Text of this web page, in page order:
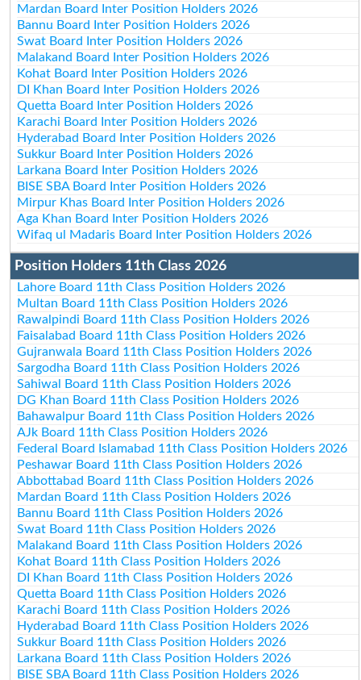
Mardan Board Inter Position Holders 2026
Bannu Board Inter Position Holders 2026
Swat Board Inter Position Holders 2026
Malakand Board Inter Position Holders 2026
Kohat Board Inter Position Holders 2026
DI Khan Board Inter Position Holders 2026
Quetta Board Inter Position Holders 2026
Karachi Board Inter Position Holders 2026
Hyderabad Board Inter Position Holders 2026
Sukkur Board Inter Position Holders 2026
Larkana Board Inter Position Holders 2026
BISE SBA Board Inter Position Holders 2026
Mirpur Khas Board Inter Position Holders 2026
Aga Khan Board Inter Position Holders 2026
Wifaq ul Madaris Board Inter Position Holders 2026
Position Holders 11th Class 2026
Lahore Board 11th Class Position Holders 2026
Multan Board 11th Class Position Holders 2026
Rawalpindi Board 11th Class Position Holders 2026
Faisalabad Board 11th Class Position Holders 2026
Gujranwala Board 11th Class Position Holders 2026
Sargodha Board 11th Class Position Holders 2026
Sahiwal Board 11th Class Position Holders 2026
DG Khan Board 11th Class Position Holders 2026
Bahawalpur Board 11th Class Position Holders 2026
AJk Board 11th Class Position Holders 2026
Federal Board Islamabad 11th Class Position Holders 2026
Peshawar Board 11th Class Position Holders 2026
Abbottabad Board 11th Class Position Holders 2026
Mardan Board 11th Class Position Holders 2026
Bannu Board 11th Class Position Holders 2026
Swat Board 11th Class Position Holders 2026
Malakand Board 11th Class Position Holders 2026
Kohat Board 11th Class Position Holders 2026
DI Khan Board 11th Class Position Holders 2026
Quetta Board 11th Class Position Holders 2026
Karachi Board 11th Class Position Holders 2026
Hyderabad Board 11th Class Position Holders 2026
Sukkur Board 11th Class Position Holders 2026
Larkana Board 11th Class Position Holders 2026
BISE SBA Board 11th Class Position Holders 2026